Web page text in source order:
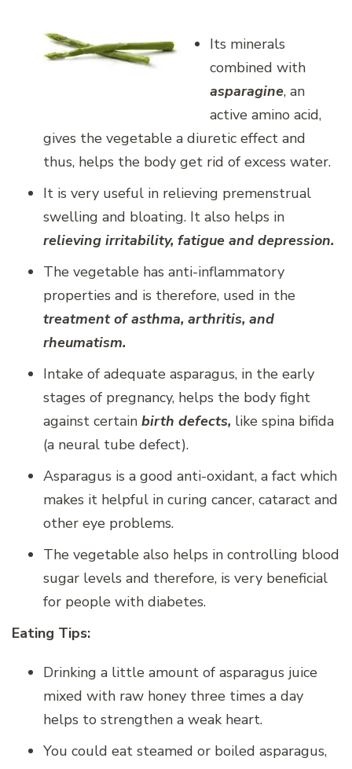
Its minerals
combined with
asparagine, an
active amino acid,
gives the vegetable a diuretic effect and
thus, helps the body get rid of excess water.
It is very useful in relieving premenstrual
swelling and bloating. It also helps in
relieving irritability, fatigue and depression.
The vegetable has anti-inflammatory
properties and is therefore, used in the
treatment of asthma, arthritis, and
rheumatism.
Intake of adequate asparagus, in the early
stages of pregnancy, helps the body fight
against certain birth defects, like spina bifida
(a neural tube defect).
Asparagus is a good anti-oxidant, a fact which
makes it helpful in curing cancer, cataract and
other eye problems.
The vegetable also helps in controlling blood
sugar levels and therefore, is very beneficial
for people with diabetes.
Eating Tips:
Drinking a little amount of asparagus juice
mixed with raw honey three times a day
helps to strengthen a weak heart.
You could eat steamed or boiled asparagus,